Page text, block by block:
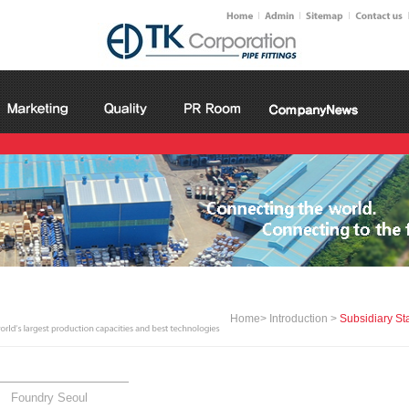
Home> Introduction > Subsidiary
Foundry Seoul